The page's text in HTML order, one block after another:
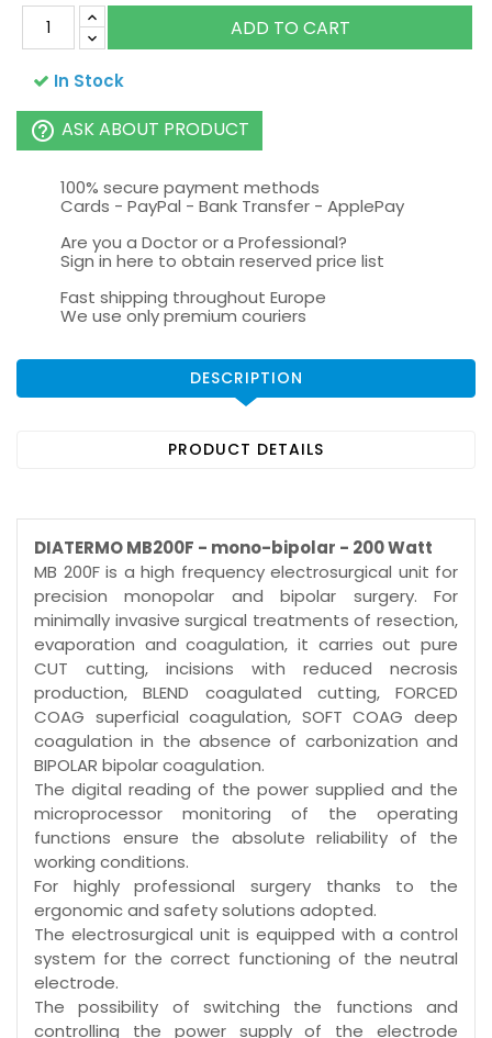
ADD TO CART
In Stock
help_outline ASK ABOUT PRODUCT
100% secure payment methods
Cards - PayPal - Bank Transfer - ApplePay
Are you a Doctor or a Professional?
Sign in here to obtain reserved price list
Fast shipping throughout Europe
We use only premium couriers
DESCRIPTION
PRODUCT DETAILS
DIATERMO MB200F - mono-bipolar - 200 Watt
MB 200F is a high frequency electrosurgical unit for
precision monopolar and bipolar surgery. For
minimally invasive surgical treatments of resection,
evaporation and coagulation, it carries out pure
CUT cutting, incisions with reduced necrosis
production, BLEND coagulated cutting, FORCED
COAG superficial coagulation, SOFT COAG deep
coagulation in the absence of carbonization and
BIPOLAR bipolar coagulation.
The digital reading of the power supplied and the
microprocessor monitoring of the operating
functions ensure the absolute reliability of the
working conditions.
For highly professional surgery thanks to the
ergonomic and safety solutions adopted.
The electrosurgical unit is equipped with a control
system for the correct functioning of the neutral
electrode.
The possibility of switching the functions and
controlling the power supply of the electrode